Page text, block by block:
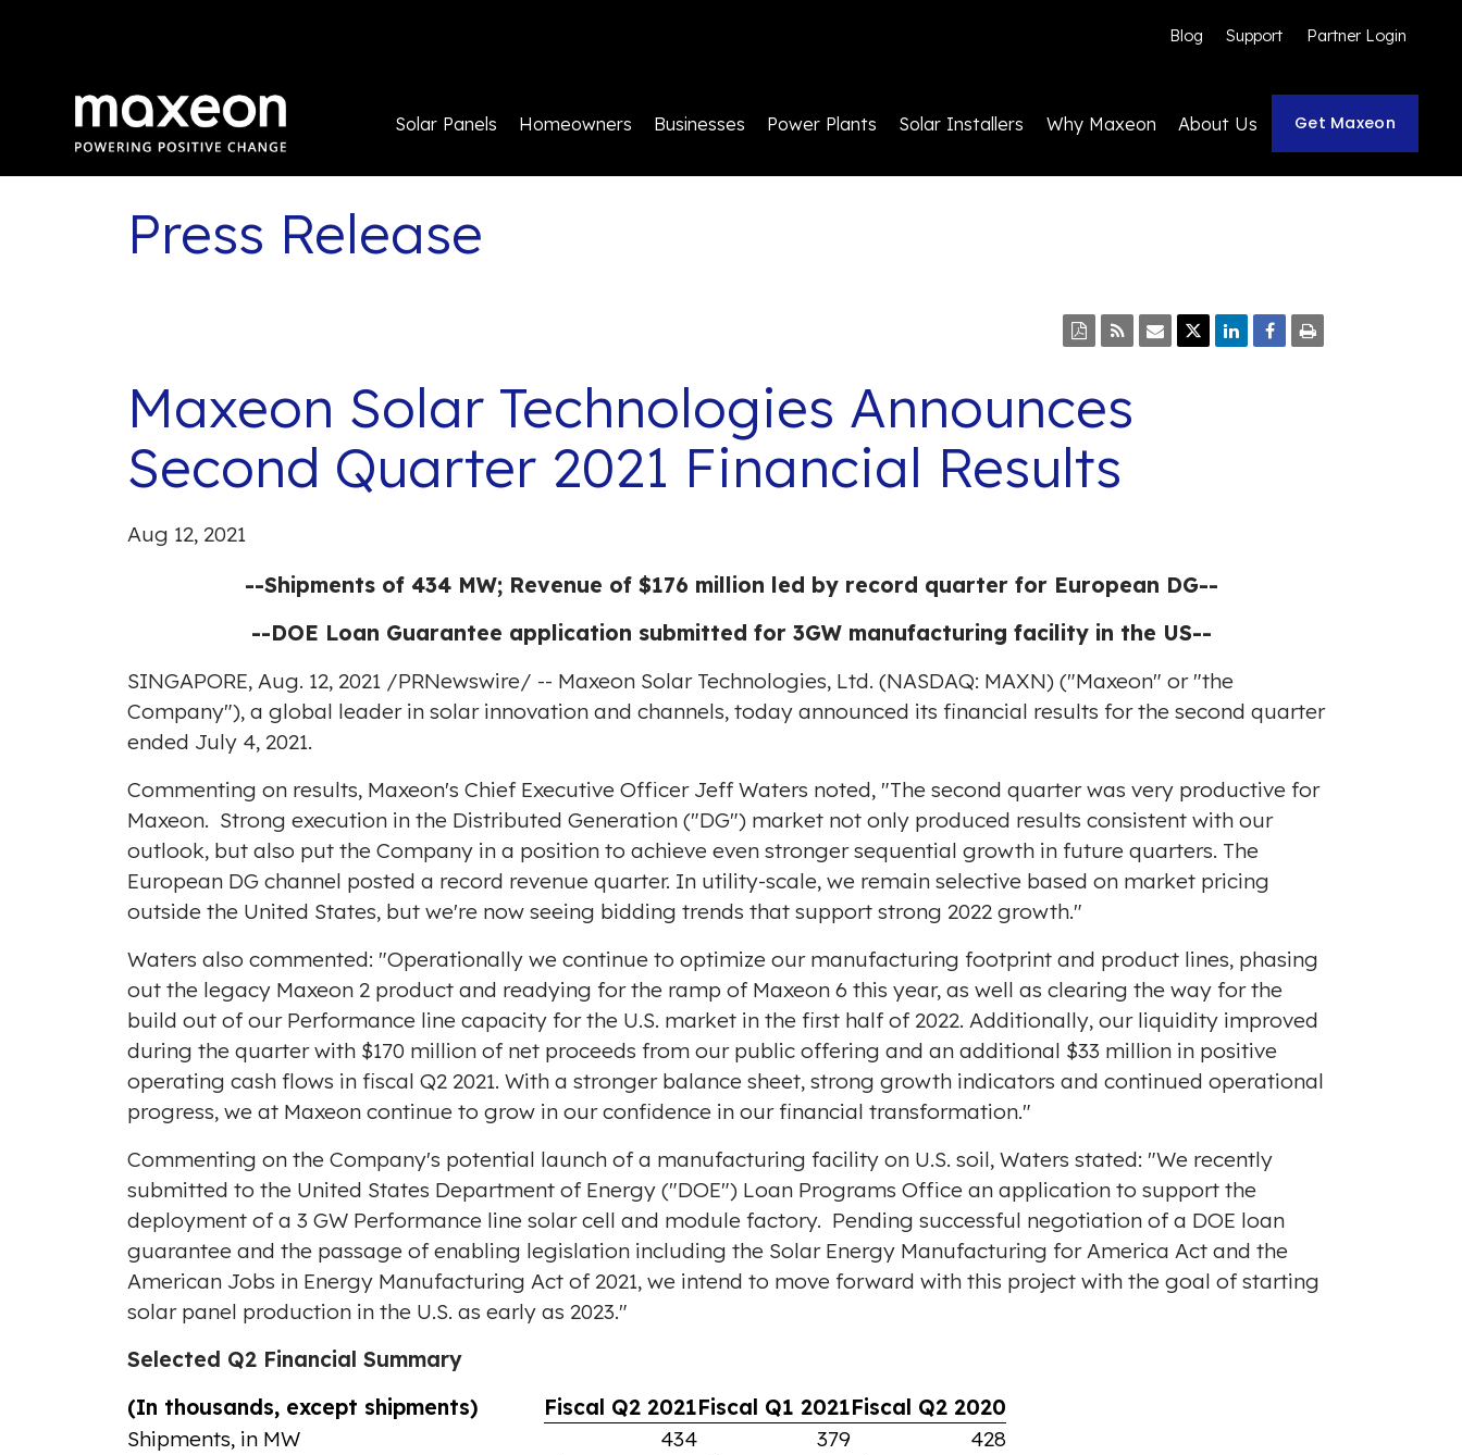
Blog Support Partner Login
Solar Panels Homeowners Businesses Power Plants Solar Installers Why Maxeon About Us Get Maxeon
Press Release
Maxeon Solar Technologies Announces
Second Quarter 2021 Financial Results
Aug 12, 2021
--Shipments of 434 MW; Revenue of $176 million led by record quarter for European DG--
--DOE Loan Guarantee application submitted for 3GW manufacturing facility in the US--
SINGAPORE, Aug. 12, 2021 /PRNewswire/ -- Maxeon Solar Technologies, Ltd. (NASDAQ: MAXN) ("Maxeon" or "the
Company"), a global leader in solar innovation and channels, today announced its financial results for the second quarter
ended July 4, 2021.
Commenting on results, Maxeon's Chief Executive Officer Jeff Waters noted, "The second quarter was very productive for
Maxeon. Strong execution in the Distributed Generation ("DG") market not only produced results consistent with our
outlook, but also put the Company in a position to achieve even stronger sequential growth in future quarters. The
European DG channel posted a record revenue quarter. In utility-scale, we remain selective based on market pricing
outside the United States, but we're now seeing bidding trends that support strong 2022 growth."
Waters also commented: "Operationally we continue to optimize our manufacturing footprint and product lines, phasing
out the legacy Maxeon 2 product and readying for the ramp of Maxeon 6 this year, as well as clearing the way for the
build out of our Performance line capacity for the U.S. market in the first half of 2022. Additionally, our liquidity improved
during the quarter with $170 million of net proceeds from our public offering and an additional $33 million in positive
operating cash flows in fiscal Q2 2021. With a stronger balance sheet, strong growth indicators and continued operational
progress, we at Maxeon continue to grow in our confidence in our financial transformation."
Commenting on the Company's potential launch of a manufacturing facility on U.S. soil, Waters stated: "We recently
submitted to the United States Department of Energy ("DOE") Loan Programs Office an application to support the
deployment of a 3 GW Performance line solar cell and module factory. Pending successful negotiation of a DOE loan
guarantee and the passage of enabling legislation including the Solar Energy Manufacturing for America Act and the
American Jobs in Energy Manufacturing Act of 2021, we intend to move forward with this project with the goal of starting
solar panel production in the U.S. as early as 2023."
Selected Q2 Financial Summary
(In thousands, except shipments)
Fiscal Q2 2021Fiscal Q1 2021Fiscal Q2 2020
Shipments, in MW
434 379
428